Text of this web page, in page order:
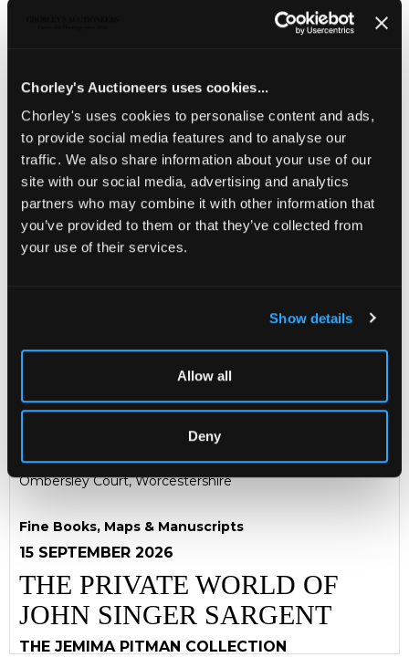
Chorley's Auctioneers uses cookies...
Chorley's uses cookies to personalise content and ads,
to provide social media features and to analyse our
traffic. We also share information about your use of our
site with our social media, advertising and analytics
partners who may combine it with other information that
you’ve provided to them or that they’ve collected from
your use of their services.
Show details
Allow all
Deny
JOHN SINGER SARGENT
Sold for £320
Share
Description Condition Report Auction Details
from a Drawing of the time, supposed to be by
by him since deposited in the British Museum, London:
Society of Antiquaries, 1791, engraved panorama with
captions on seven large oblong folio pages mounted on
later board, each 48cm high and of various widths with
Ombersley Court, Worcestershire
Fine Books, Maps & Manuscripts
15 SEPTEMBER 2026
THE PRIVATE WORLD OF
JOHN SINGER SARGENT
THE JEMIMA PITMAN COLLECTION